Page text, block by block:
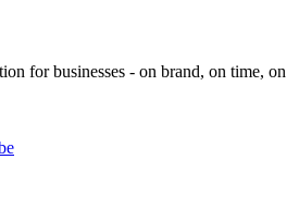
for businesses - on brand, on time, on